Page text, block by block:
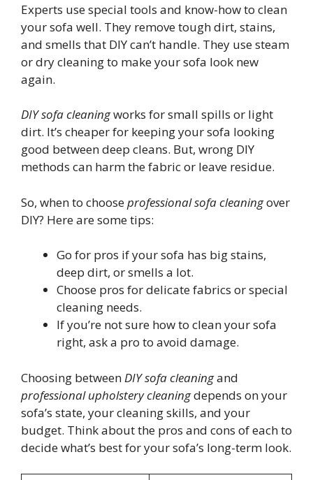
Experts use special tools and know-how to clean
your sofa well. They remove tough dirt, stains,
and smells that DIY can’t handle. They use steam
or dry cleaning to make your sofa look new
again.
DIY sofa cleaningworks for small spills or light
dirt. It’s cheaper for keeping your sofa looking
good between deep cleans. But, wrong DIY
methods can harm the fabric or leave residue.
So, when to chooseprofessional sofa cleaningover
DIY? Here are some tips:
Go for pros if your sofa has big stains,
deep dirt, or smells a lot.
Choose pros for delicate fabrics or special
cleaning needs.
If you’re not sure how to clean your sofa
right, ask a pro to avoid damage.
Choosing between DIY sofa cleaningand
professional upholstery cleaningdepends on your
sofa’s state, your cleaning skills, and your
budget. Think about the pros and cons of each to
decide what’s best for your sofa’s long-term look.